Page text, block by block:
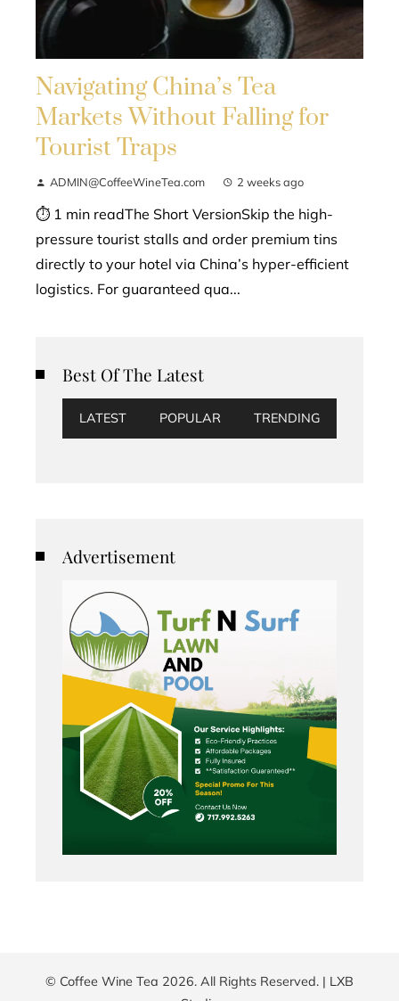
Navigating China’s Tea
Markets Without Falling for
Tourist Traps
ADMIN@CoffeeWineTea.com 2 weeks ago
⏱ 1 min readThe Short VersionSkip the high-
pressure tourist stalls and order premium tins
directly to your hotel via China’s hyper-efficient
logistics. For guaranteed qua...
Best Of The Latest
LATEST POPULAR TRENDING
Advertisement
© Coffee Wine Tea 2026. All Rights Reserved. | LXB